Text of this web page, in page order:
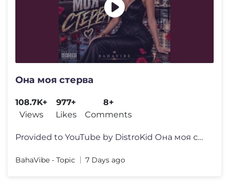
Она моя стерва
108.7K+
Views
977+
Likes
8+
Comments
Provided to YouTube by DistroKid Она моя стерва · BahaVi
BahaVibe - Topic 7 Days ago